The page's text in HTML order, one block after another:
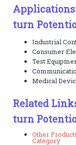
Applications
turn
Industrial
Consumer
Test
Medical
Related
turn
Other
Category